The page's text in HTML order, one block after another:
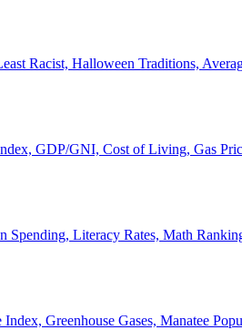
Racist, Halloween Traditions,
GDP/GNI, Cost of Living, Gas
Spending, Literacy Rates, Math
Greenhouse Gases, Manatee